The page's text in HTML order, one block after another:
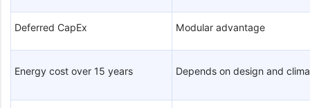
Deferred CapEx Modular advantage
Energy cost over 15 years Depends on design and